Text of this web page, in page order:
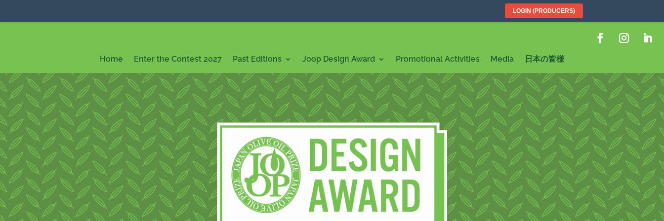
LOGIN (PRODUCERS)
Home Enter the Contest 2027 Past Editions Joop Design Award Promotional Activities Media 日本の皆様